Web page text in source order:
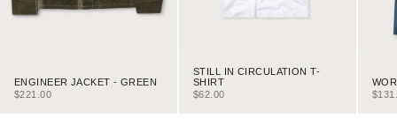
ENGINEER JACKET - GREEN
SALE PRICE
$221.00
STILL IN CIRCULATION T-
SHIRT
SALE PRICE
$62.00